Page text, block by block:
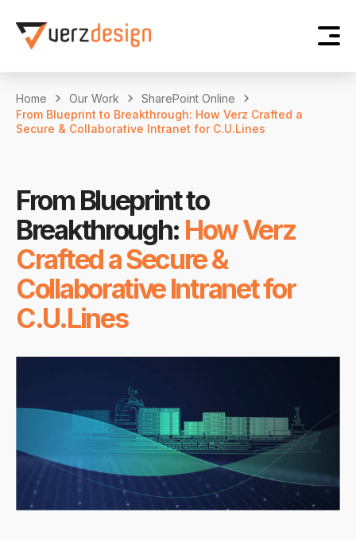
Home Our Work
SharePoint Online
From Blueprint to Breakthrough: How Verz Crafted a
Secure & Collaborative Intranet for C.U.Lines
From Blueprint to
Breakthrough: How Verz
Crafted a Secure &
Collaborative Intranet for
C.U.Lines